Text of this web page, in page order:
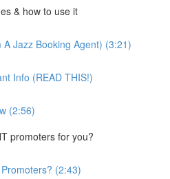
& how to use it
Jazz Booking Agent) (3:21)
Info (READ THIS!)
(2:56)
promoters for you?
(2:43)